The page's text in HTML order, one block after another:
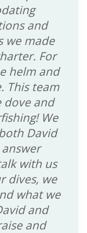
and
we made
For
helm and
This team
dove and
We
David
with us
dives, we
what we
and
and